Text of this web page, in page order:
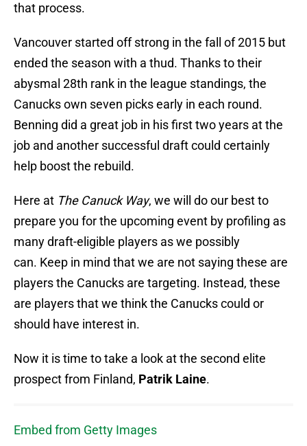
that process.
Vancouver started off strong in the fall of 2015 but
ended the season with a thud. Thanks to their
abysmal 28th rank in the league standings, the
Canucks own seven picks early in each round.
Benning did a great job in his first two years at the
job and another successful draft could certainly
help boost the rebuild.
Here at The Canuck Way, we will do our best to
prepare you for the upcoming event by profiling as
many draft-eligible players as we possibly
can. Keep in mind that we are not saying these are
players the Canucks are targeting. Instead, these
are players that we think the Canucks could or
should have interest in.
Now it is time to take a look at the second elite
prospect from Finland, Patrik Laine.
Embed from Getty Images